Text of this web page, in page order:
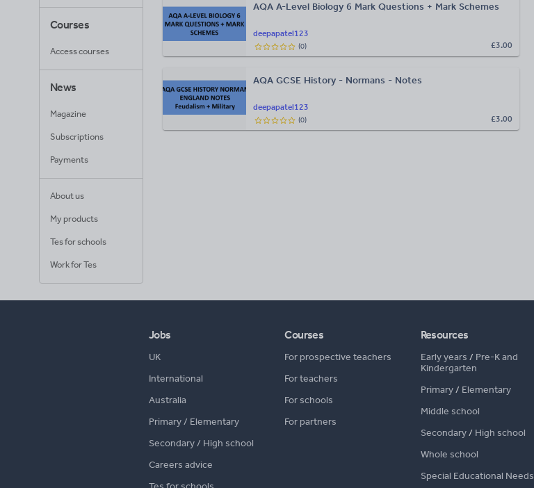
Courses
Access courses
News
Magazine
Subscriptions
Payments
About us
My products
Tes for schools
Work for Tes
deepapatel123
AQA A-Level Biology 6 Mark Questions + Mark Schemes
£3.00
(0)
deepapatel123
AQA GCSE History - Normans - Notes
£3.00
(0)
Jobs
UK
International
Australia
Primary / Elementary
Secondary / High school
Careers advice
Courses
For prospective teachers
For teachers
For schools
For partners
Resources
Early years / Pre-K and
Kindergarten
Primary/ Elementary
Middle school
Secondary/ High school
Whole school
Special Educational Needs